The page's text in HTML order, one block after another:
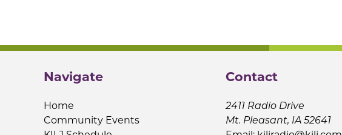
Navigate
Home
Community Events
Contact
2411 Radio Drive
Mt. Pleasant, IA 52641